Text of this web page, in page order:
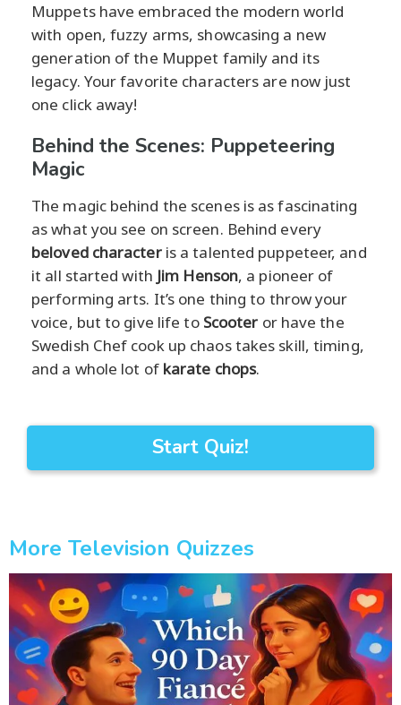
Muppets have embraced the modern world
with open, fuzzy arms, showcasing a new
generation of the Muppet family and its
legacy. Your favorite characters are now just
one click away!
Behind the Scenes: Puppeteering
Magic
The magic behind the scenes is as fascinating
as what you see on screen. Behind every
beloved characteris a talented puppeteer, and
it all started with Jim Henson, a pioneer of
performing arts. It’s one thing to throw your
voice, but to give life to Scooter or have the
Swedish Chef cook up chaos takes skill, timing,
and a whole lot of karate chops.
Start Quiz!
More Television Quizzes